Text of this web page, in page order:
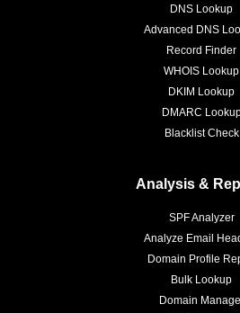
DNS Lookup
Advanced DNS
Record Finder
WHOIS Lookup
DKIM Lookup
DMARC
Blacklist Check
Analysis &
SPF Analyzer
Analyze Email
Domain Profile
Bulk Lookup
Domain